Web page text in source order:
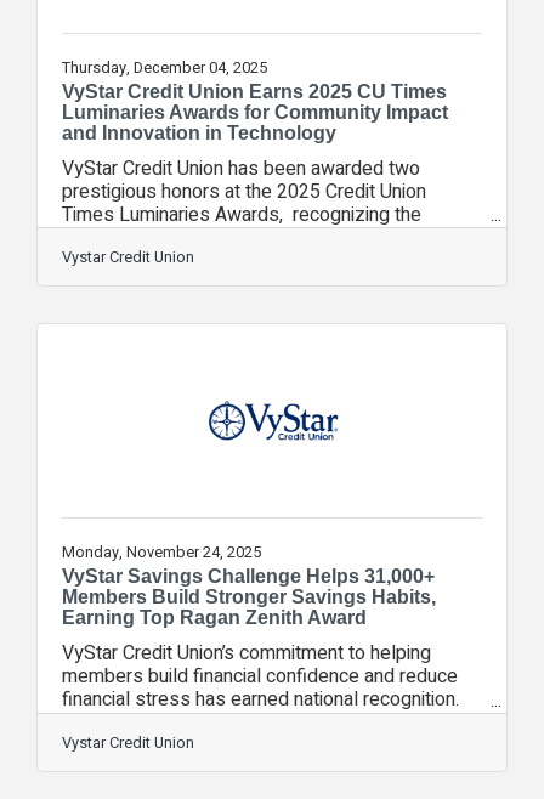
Thursday, December 04, 2025
VyStar Credit Union Earns 2025 CU Times
Luminaries Awards for Community Impact
and Innovation in Technology
VyStar Credit Union has been awarded two
prestigious honors at the 2025 Credit Union
Times Luminaries Awards, recognizing the
organization’s outstanding achievements in both
community impact and technology innovation. The
Luminaries Awards shine a national spotlight on
credit union industry through innovation,
Luminary Award for its unwavering commitment to
Vystar Credit Union
Monday, November 24, 2025
VyStar Savings Challenge Helps 31,000+
Members Build Stronger Savings Habits,
Earning Top Ragan Zenith Award
VyStar Credit Union’s commitment to helping
members build financial confidence and reduce
financial stress has earned national recognition.
The 2025 Ragan Zenith Awards honored the
VyStar Savings Challenge with the top award in
Content Marketing for its impact in helping
Vystar Credit Union